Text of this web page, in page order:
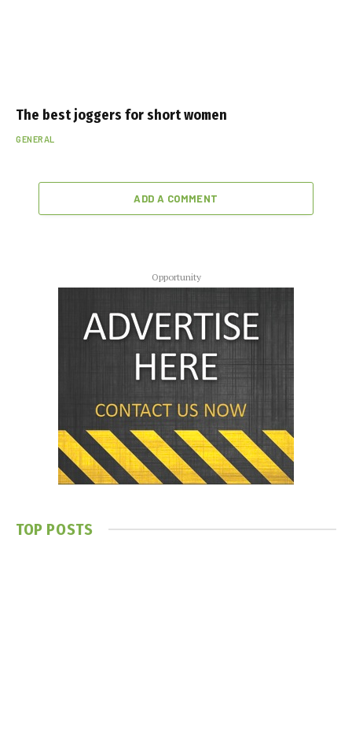
The best joggers for short women
GENERAL
ADD A COMMENT
Opportunity
TOP POSTS